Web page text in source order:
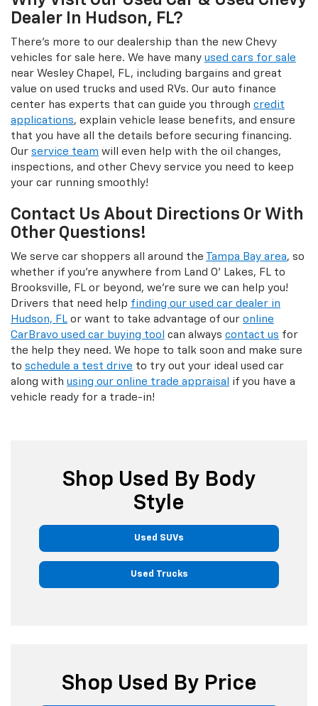
Dealer In Hudson, FL?
There's more to our dealership than the new Chevy
vehicles for sale here. We have many used cars for sale
near Wesley Chapel, FL, including bargains and great
value on used trucks and used RVs. Our auto finance
center has experts that can guide you through credit
applications, explain vehicle lease benefits, and ensure
that you have all the details before securing financing.
Our service team will even help with the oil changes,
inspections, and other Chevy service you need to keep
your car running smoothly!
Contact Us About Directions Or With
Other Questions!
We serve car shoppers all around the Tampa Bay area, so
whether if you're anywhere from Land O' Lakes, FL to
Brooksville, FL or beyond, we're sure we can help you!
Drivers that need help finding our used car dealer in
Hudson, FL or want to take advantage of our online
CarBravo used car buying tool can always contact us for
the help they need. We hope to talk soon and make sure
to schedule a test drive to try out your ideal used car
along with using our online trade appraisal
if you have a
vehicle ready for a trade-in!
Shop Used By Body
Style
Used SUVs
Used Trucks
Shop Used By Price